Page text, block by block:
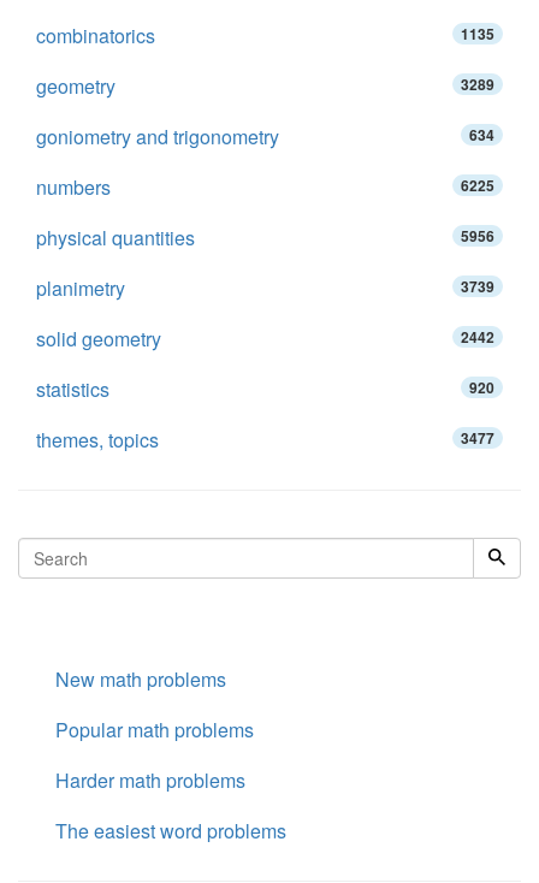
combinatorics 1135
geometry 3289
goniometry and trigonometry 634
numbers 6225
physical quantities 5956
planimetry 3739
solid geometry 2442
statistics 920
themes, topics 3477
New math problems
Popular math problems
Harder math problems
The easiest word problems